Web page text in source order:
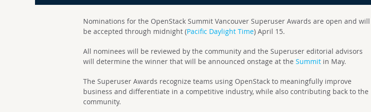
Nominations for the OpenStack Summit Vancouver Superuser Awards are open and will
be accepted through midnight (Pacific Daylight Time) April 15.
All nominees will be reviewed by the community and the Superuser editorial advisors
will determine the winner that will be announced onstage at theSummit in May.
The Superuser Awards recognize teams using OpenStack to meaningfully improve
business and differentiate in a competitive industry, while also contributing back to the
community.